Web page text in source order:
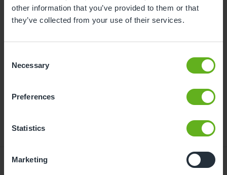
other information that you’ve provided to them or that
they’ve collected from your use of their services.
Selection
Necessary
Preferences
Statistics
Marketing
childcare can be found at
busybeeschildcare.co.uk/funding